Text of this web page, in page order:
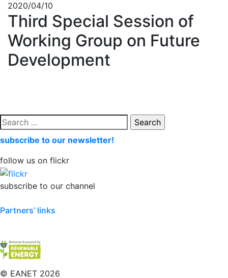
2020/04/10
Third Special Session of
Working Group on Future
Development
Search
for:
subscribe to our newsletter!
follow us on flickr
subscribe to our channel
Partners’ links
© EANET 2026